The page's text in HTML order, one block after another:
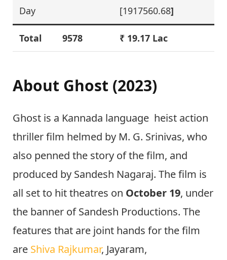
Day
[1917560.68]
Total 9578 ₹ 19.17 Lac
About Ghost (2023)
Ghost is a Kannada language heist action
thriller film helmed by M. G. Srinivas, who
also penned the story of the film, and
produced by Sandesh Nagaraj. The film is
all set to hit theatres on October 19, under
the banner of Sandesh Productions. The
features that are joint hands for the film
are Shiva Rajkumar, Jayaram,